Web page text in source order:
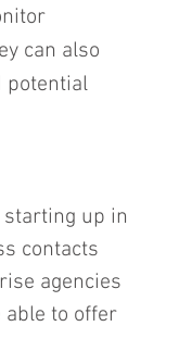
can also
potential
up in
contacts
agencies
able to offer